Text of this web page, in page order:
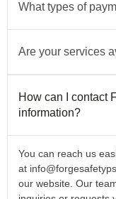
What types of
Are your services
How can I contact
information?
You can reach us
at
our website. Our